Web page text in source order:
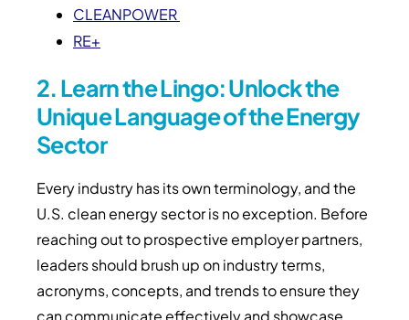
CLEANPOWER
RE+
2. Learn the Lingo: Unlock the
Unique Language of the Energy
Sector
Every industry has its own terminology, and the
U.S. clean energy sector is no exception. Before
reaching out to prospective employer partners,
leaders should brush up on industry terms,
acronyms, concepts, and trends to ensure they
can communicate effectively and showcase